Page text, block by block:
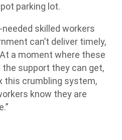
parking lot.
skilled workers
can’t deliver timely,
a moment where these
support they can get,
this crumbling system,
know they are